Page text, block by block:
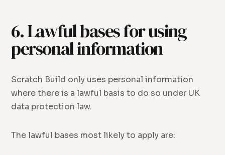
6. Lawful bases for using
personal information
Scratch Build only uses personal information
where there is a lawful basis to do so under UK
data protection law.
The lawful bases most likely to apply are: